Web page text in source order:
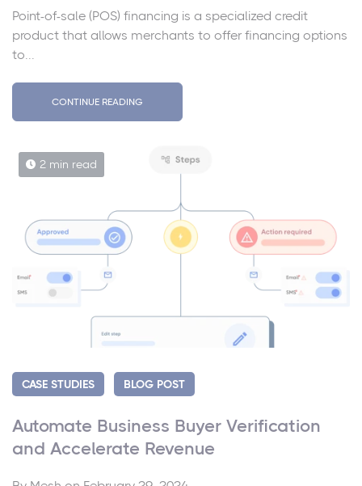
Point-of-sale (POS) financing is a specialized credit
product that allows merchants to offer financing options
to...
CONTINUE READING
2 min read
CASE STUDIES BLOG POST
Automate Business Buyer Verification
and Accelerate Revenue